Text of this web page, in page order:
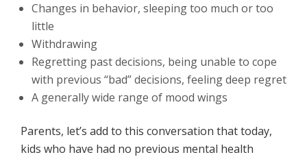
Changes in behavior, sleeping too much or too
little
Withdrawing
Regretting past decisions, being unable to cope
with previous “bad” decisions, feeling deep regret
A generally wide range of mood wings
Parents, let’s add to this conversation that today,
kids who have had no previous mental health